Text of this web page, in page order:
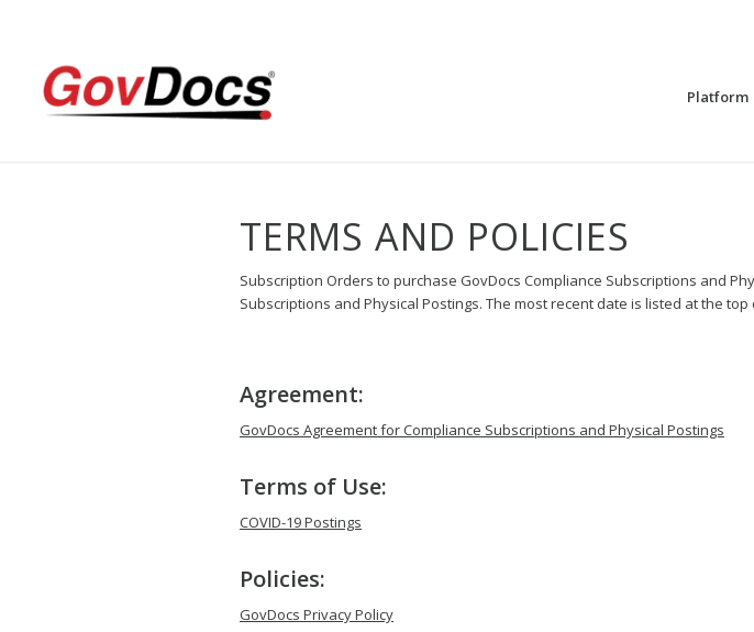
Platform
TERMS AND POLICIES
Subscription Orders to purchase GovDocs Compliance Subscriptions and
Subscriptions and Physical Postings. The most recent date is listed at the top
Agreement:
GovDocs Agreement for Compliance Subscriptions and Physical Postings
Terms of Use:
COVID-19 Postings
Policies:
GovDocs Privacy Policy